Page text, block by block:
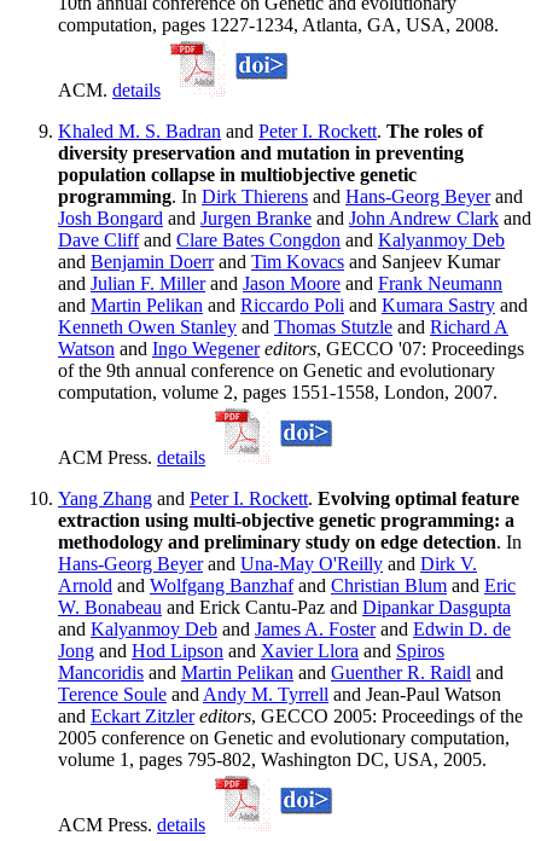
computation, pages 1227-1234, Atlanta, GA, USA, 2008.
ACM. details
Khaled M. S. Badran and Peter I. Rockett. The roles of
diversity preservation and mutation in preventing
population collapse in multiobjective genetic
programming. In Dirk Thierens and Hans-Georg Beyerand
Josh Bongard and Jurgen Branke and John Andrew Clark and
Dave Cliffand Clare Bates Congdon and Kalyanmoy Deb
and Benjamin Doerrand Tim Kovacs and Sanjeev Kumar
and Julian F. Millerand Jason Moore and Frank Neumann
and Martin Pelikan and Riccardo Poli and Kumara Sastry and
Kenneth Owen Stanley and Thomas Stutzle and Richard A
Watson and Ingo Wegener editors, GECCO '07: Proceedings
of the 9th annual conference on Genetic and evolutionary
computation, volume 2, pages 1551-1558, London, 2007.
ACM Press. details
Yang Zhang and Peter I. Rockett. Evolving optimal feature
extraction using multi-objective genetic programming: a
methodology and preliminary study on edge detection. In
Hans-Georg Beyerand Una-May O'Reilly and Dirk V.
Arnold and Wolfgang Banzhafand Christian Blum and Eric
W. Bonabeau and Erick Cantu-Paz and Dipankar Dasgupta
and Kalyanmoy Deb and James A. Fosterand Edwin D. de
Jong and Hod Lipson and Xavier Llora and Spiros
Mancoridis and Martin Pelikan and Guenther R. Raidl and
Terence Soule and Andy M. Tyrrell and Jean-Paul Watson
and Eckart Zitzler editors, GECCO 2005: Proceedings of the
2005 conference on Genetic and evolutionary computation,
volume 1, pages 795-802, Washington DC, USA, 2005.
ACM Press. details